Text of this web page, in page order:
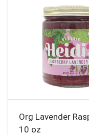
Org Lavender
10 oz